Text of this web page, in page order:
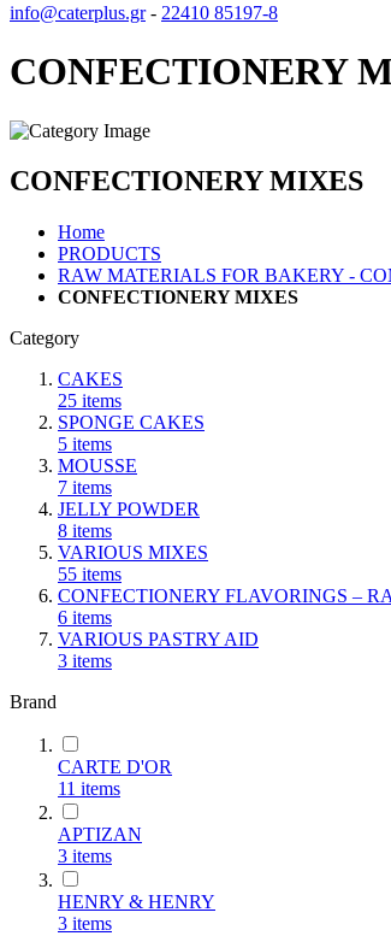
info@caterplus.gr- 22410 85197-8
CONFECTIONERY
CONFECTIONERY MIXES
Home
PRODUCTS
RAW MATERIALS FOR BAKERY -
CONFECTIONERY MIXES
Category
CAKES
25 items
SPONGE CAKES
5 items
MOUSSE
7 items
JELLY POWDER
8 items
VARIOUS MIXES
55 items
CONFECTIONERY FLAVORINGS –
6 items
VARIOUS PASTRY AID
3 items
Brand
CARTE D'OR
11 items
ΑΡΤΙΖΑΝ
3 items
HENRY & HENRY
3 items